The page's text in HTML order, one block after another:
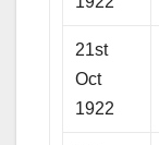
21st
Oct
1922